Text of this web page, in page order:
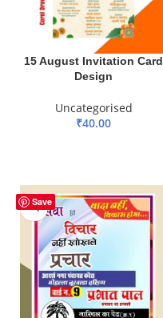
15 August Invitation Card
Design
Uncategorised
₹40.00
Save